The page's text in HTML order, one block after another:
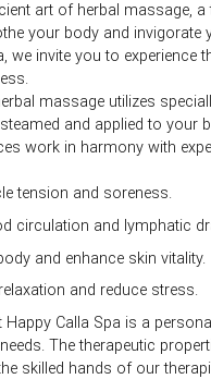
art of herbal massage, a
your body and invigorate
we invite you to experience
massage utilizes
and applied to your
work in harmony with
tension and soreness.
circulation and lymphatic
and enhance skin vitality.
and reduce stress.
Calla Spa is a
The therapeutic
skilled hands of our